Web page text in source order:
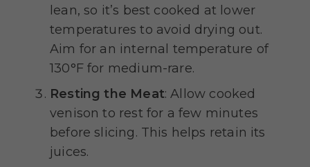
lean, so it’s best cooked at lower
temperatures to avoid drying out.
Aim for an internal temperature of
130°F for medium-rare.
Resting the Meat: Allow cooked
venison to rest for a few minutes
before slicing. This helps retain its
juices.